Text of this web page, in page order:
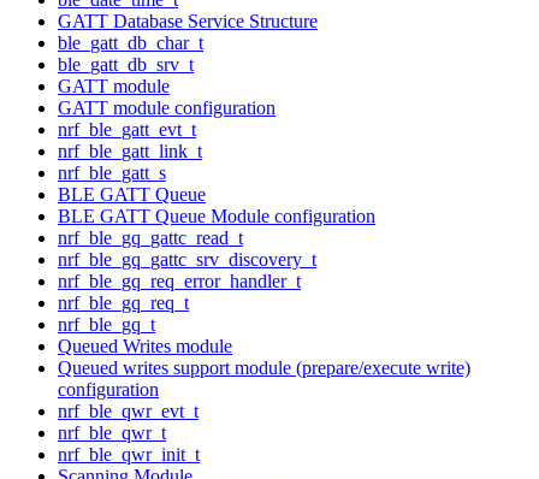
GATT Database Service Structure
ble_gatt_db_char_t
ble_gatt_db_srv_t
GATT module
GATT module configuration
nrf_ble_gatt_evt_t
nrf_ble_gatt_link_t
nrf_ble_gatt_s
BLE GATT Queue
BLE GATT Queue Module configuration
nrf_ble_gq_gattc_read_t
nrf_ble_gq_gattc_srv_discovery_t
nrf_ble_gq_req_error_handler_t
nrf_ble_gq_req_t
nrf_ble_gq_t
Queued Writes module
Queued writes support module (prepare/execute write)
configuration
nrf_ble_qwr_evt_t
nrf_ble_qwr_t
nrf_ble_qwr_init_t